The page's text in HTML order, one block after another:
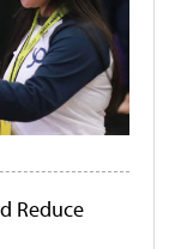
Reduce